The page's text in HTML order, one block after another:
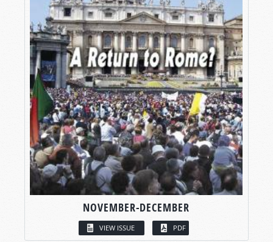
NOVEMBER-DECEMBER
VIEW ISSUE PDF